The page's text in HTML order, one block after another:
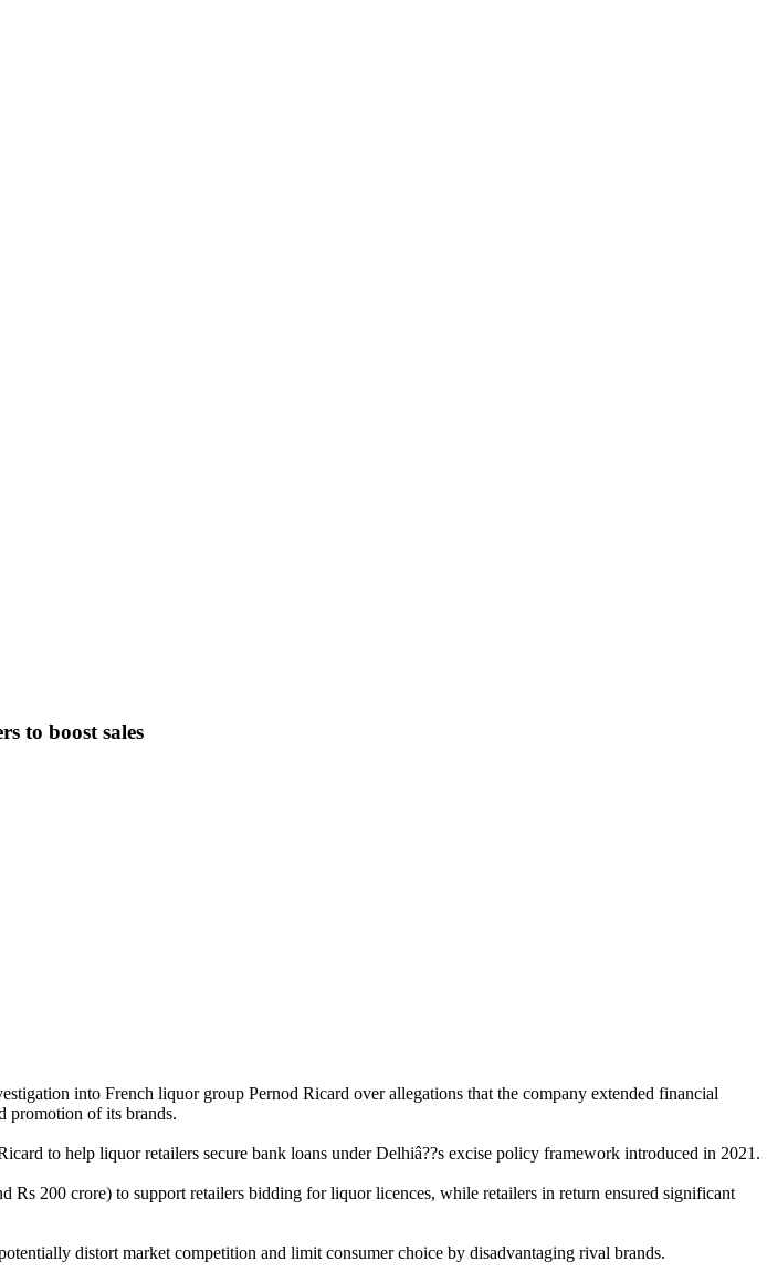
to boost sales
into French liquor group Pernod Ricard over allegations that the company extended financial
promotion of its brands.
to help liquor retailers secure bank loans under Delhiâ??s excise policy framework introduced in 2021.
200 crore) to support retailers bidding for liquor licences, while retailers in return ensured significant
distort market competition and limit consumer choice by disadvantaging rival brands.